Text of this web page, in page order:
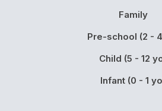
Family
Pre-school (2 -
Child (5 - 12
Infant (0 - 1